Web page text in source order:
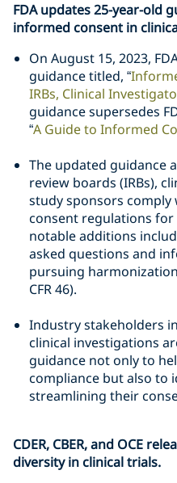
FDA updates 25-year-old
informed consent in
On August 15, 2023,
guidance titled, “
IRBs, Clinical
guidance supersedes
“A Guide to Informed
The updated guidance
review boards (IRBs),
study sponsors comply
consent regulations for
notable additions
asked questions and
pursuing
CFR 46).
Industry stakeholders
clinical investigations
guidance not only to
compliance but also
streamlining their
CDER, CBER, and OCE
diversity in clinical trials.